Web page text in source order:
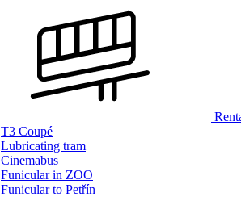
T3 Coupé
Lubricating tram
Cinemabus
Funicular in ZOO
Funicular to Petřín